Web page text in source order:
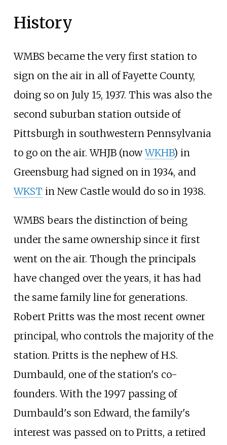
History
WMBS became the very first station to
sign on the air in all of Fayette County,
doing so on July 15, 1937. This was also the
second suburban station outside of
Pittsburgh in southwestern Pennsylvania
to go on the air. WHJB (nowWKHB) in
Greensburg had signed on in 1934, and
WKST in New Castle would do so in 1938.
WMBS bears the distinction of being
under the same ownership since it first
went on the air. Though the principals
have changed over the years, it has had
the same family line for generations.
Robert Pritts was the most recent owner
principal, who controls the majority of the
station. Pritts is the nephew of H.S.
Dumbauld, one of the station's co-
founders. With the 1997 passing of
Dumbauld's son Edward, the family's
interest was passed on to Pritts, a retired